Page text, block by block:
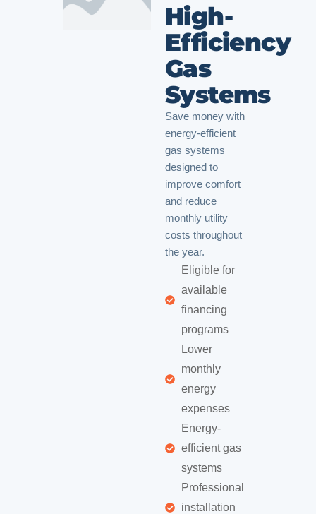
High-
Efficiency
Gas
Systems
Save money with
energy-efficient
gas systems
designed to
improve comfort
and reduce
monthly utility
costs throughout
the year.
Eligible for
available
financing
programs
Lower
monthly
energy
expenses
Energy-
efficient gas
systems
Professional
installation